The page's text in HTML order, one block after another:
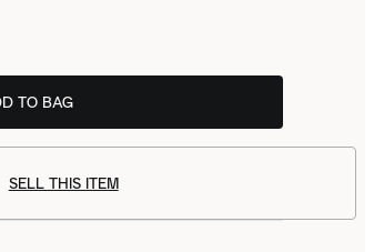
TO BAG
SELL THIS ITEM